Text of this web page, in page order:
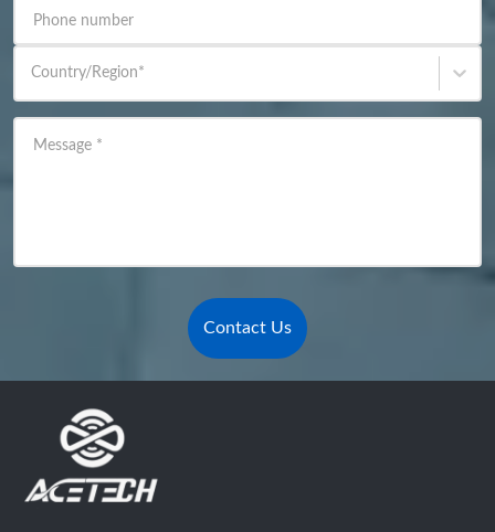
Phone number
Country/Region*
Message *
Contact Us